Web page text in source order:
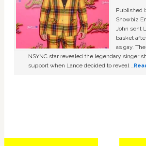
Published
Showbiz
John sent
basket
as gay.
NSYNC star revealed the legendary singer
support when Lance decided to reveal …